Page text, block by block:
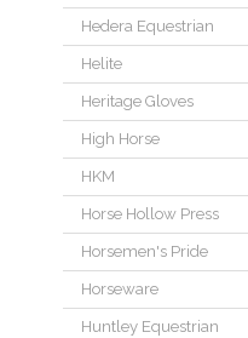
Hedera Equestrian
Helite
Heritage Gloves
High Horse
HKM
Horse Hollow Press
Horsemen's Pride
Horseware
Huntley Equestrian